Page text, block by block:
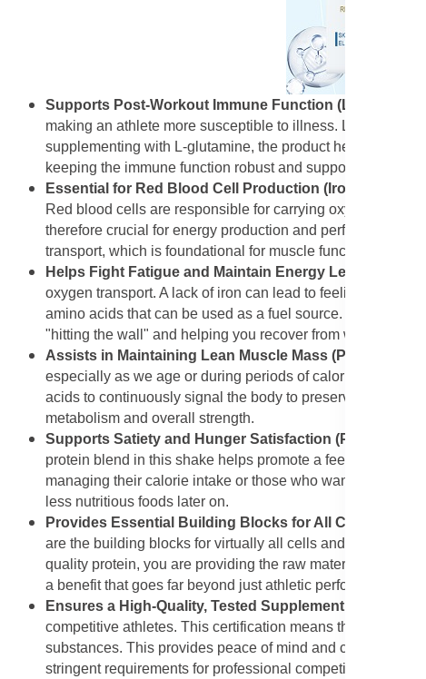
Supports Post-Workout Immune Function (L-Glutamine)
making an athlete more susceptible to illness. L-
supplementing with L-glutamine, the product helps
keeping the immune function robust and supporting the
Essential for Red Blood Cell Production (Iron):
Iron is
Red blood cells are responsible for carrying oxygen from
therefore crucial for energy production and performance.
transport, which is foundational for muscle function and
Helps Fight Fatigue and Maintain Energy Levels (Iron
oxygen transport. A lack of iron can lead to feelings of
amino acids that can be used as a fuel source. The
"hitting the wall" and helping you recover from workout-
Assists in Maintaining Lean Muscle Mass (Protein
especially as we age or during periods of calorie
acids to continuously signal the body to preserve existing
metabolism and overall strength.
Supports Satiety and Hunger Satisfaction (Protein
protein blend in this shake helps promote a feeling of
managing their calorie intake or those who want to
less nutritious foods later on.
Provides Essential Building Blocks for All Cell
are the building blocks for virtually all cells and tissues in
quality protein, you are providing the raw materials for
a benefit that goes far beyond just athletic performance.
Ensures a High-Quality, Tested Supplement (NSF®
competitive athletes. This certification means the product
substances. This provides peace of mind and confidence
stringent requirements for professional competition.